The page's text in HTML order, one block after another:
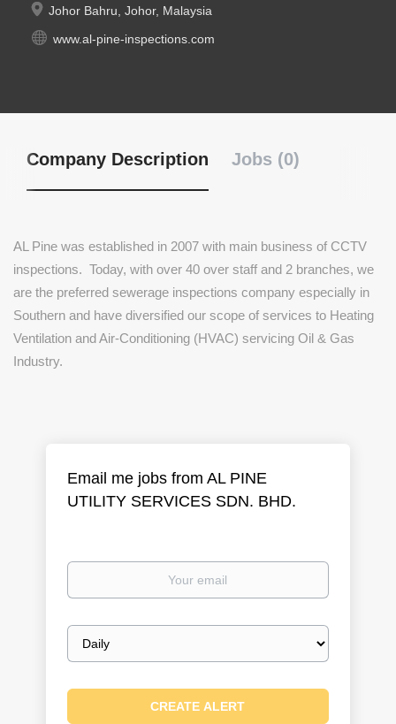
Johor Bahru, Johor, Malaysia
www.al-pine-inspections.com
Company Description Jobs (0)
AL Pine was established in 2007 with main business of CCTV
inspections. Today, with over 40 over staff and 2 branches, we
are the preferred sewerage inspections company especially in
Southern and have diversified our scope of services to Heating
Ventilation and Air-Conditioning (HVAC) servicing Oil & Gas
Industry.
Email me jobs from AL PINE
UTILITY SERVICES SDN. BHD.
Your
Email
frequency